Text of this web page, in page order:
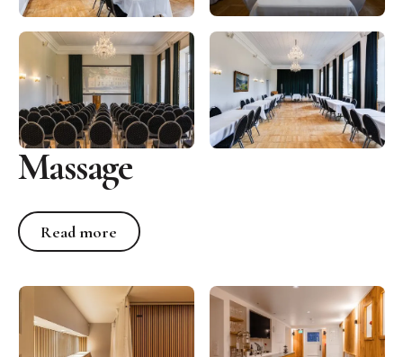
Massage
Read more
Read more